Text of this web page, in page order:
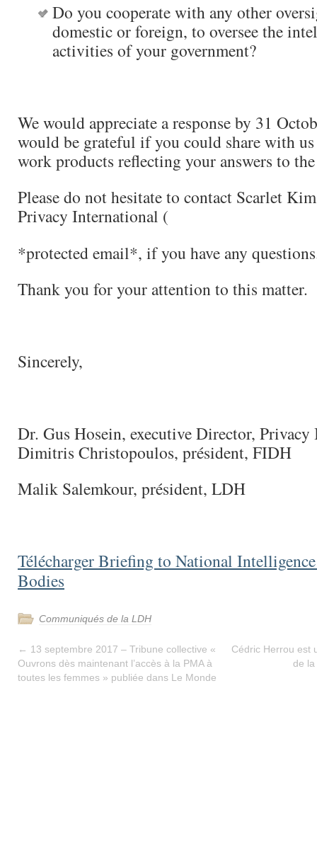
Do you cooperate with any other
domestic or foreign, to oversee the
activities of your government?
We would appreciate a response by 31
would be grateful if you could share with
work products reflecting your answers to
Please do not hesitate to contact Scarlet
Privacy International (
*protected email*, if you have any
Thank you for your attention to this matter.
Sincerely,
Dr. Gus Hosein, executive Director,
Dimitris Christopoulos, président, FIDH
Malik Salemkour, président, LDH
Télécharger Briefing to National
Bodies
Communiqués de la LDH
← 13 septembre 2017 – Tribune collective «
Ouvrons dès maintenant l’accès à la PMA à
toutes les femmes » publiée dans Le Monde
Cédric Herrou est
de